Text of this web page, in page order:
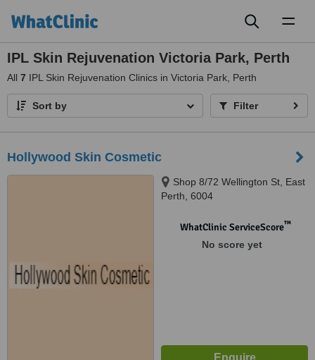
IPL Skin Rejuvenation Victoria Park, Perth
All 7 IPL Skin Rejuvenation Clinics in Victoria Park, Perth
Sort by Filter
Hollywood Skin Cosmetic
Shop 8/72 Wellington St, East
Perth, 6004
WhatClinic ServiceScore™
No score yet